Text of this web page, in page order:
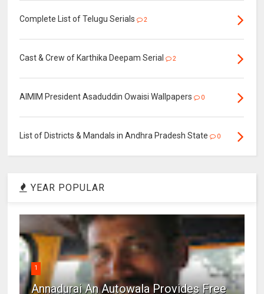
Complete List of Telugu Serials 2
Cast & Crew of Karthika Deepam Serial 2
AIMIM President Asaduddin Owaisi Wallpapers 0
List of Districts & Mandals in Andhra Pradesh State 0
YEAR POPULAR
1
Annadurai An Autowala Provides Free